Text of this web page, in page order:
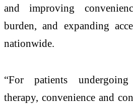
and improving
burden, and expanding
nationwide.
“For patients
therapy, convenience and